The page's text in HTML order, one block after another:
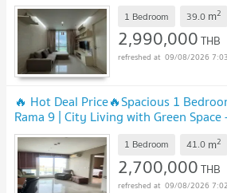
1 Bedroom 39.0 m2
2,990,000THB
09/08/2026
🔥 Hot Deal Price🔥Spacious 1
Rama 9 | City Living with Green
1 Bedroom 41.0 m2
2,700,000THB
09/08/2026